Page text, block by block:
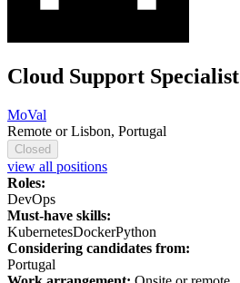
Cloud Support Specialist
MoVal
Remote or Lisbon, Portugal
Closed
view all positions
Roles:
DevOps
Must-have skills:
KubernetesDockerPython
Considering candidates from:
Portugal